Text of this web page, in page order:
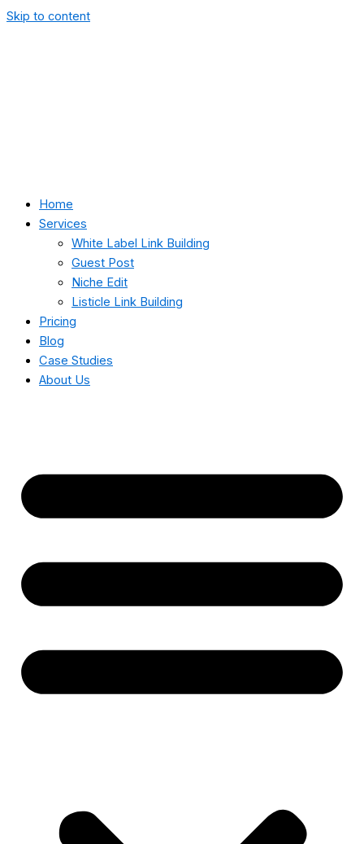
Skip to content
Home
Services
White Label Link Building
Guest Post
Niche Edit
Listicle Link Building
Pricing
Blog
Case Studies
About Us